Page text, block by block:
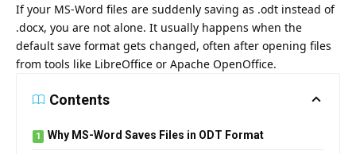
If your MS-Word files are suddenly saving as .odt instead of
.docx, you are not alone. It usually happens when the
default save format gets changed, often after opening files
from tools like LibreOffice or Apache OpenOffice.
Contents
Why MS-Word Saves Files in ODT Format